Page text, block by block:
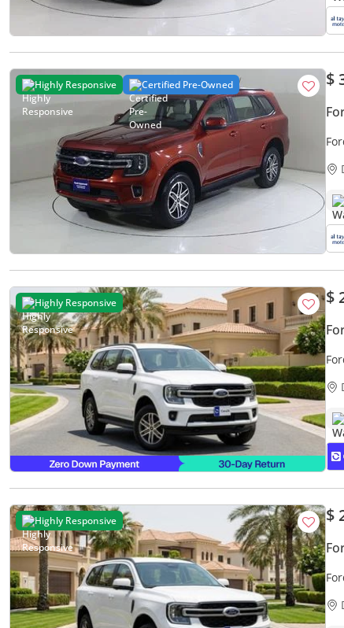
Highly Responsive Certified Pre-Owned $
Highly Responsive $
Highly Responsive $